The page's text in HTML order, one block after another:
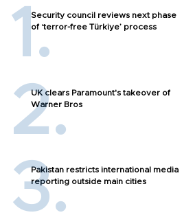
Security council reviews next phase
of ‘terror-free Türkiye’ process
UK clears Paramount's takeover of
Warner Bros
Pakistan restricts international media
reporting outside main cities